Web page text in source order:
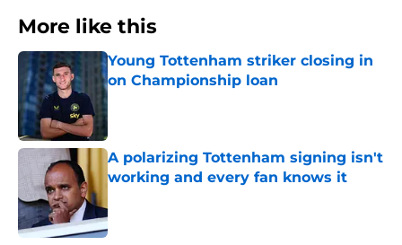
More like this
Young Tottenham striker closing in
on Championship loan
A polarizing Tottenham signing isn't
working and every fan knows it